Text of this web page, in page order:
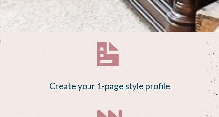
Create your 1-page style profile